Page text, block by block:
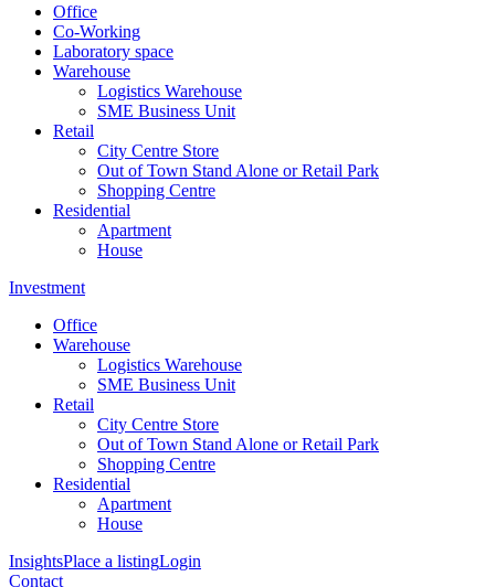
Office
Co-Working
Laboratory space
Warehouse
Logistics Warehouse
SME Business Unit
Retail
City Centre Store
Out of Town Stand Alone or Retail Park
Shopping Centre
Residential
Apartment
House
Investment
Office
Warehouse
Logistics Warehouse
SME Business Unit
Retail
City Centre Store
Out of Town Stand Alone or Retail Park
Shopping Centre
Residential
Apartment
House
InsightsPlace a listingLogin
Contact